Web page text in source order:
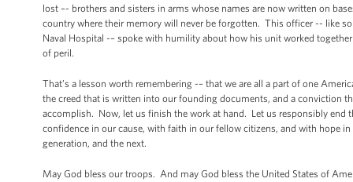
lost –- brothers and sisters in arms whose names are now written on
country where their memory will never be forgotten. This officer -- like so
Naval Hospital -– spoke with humility about how his unit worked
of peril.
That’s a lesson worth remembering -– that we are all a part of one
the creed that is written into our founding documents, and a conviction
accomplish. Now, let us finish the work at hand. Let us responsibly end
confidence in our cause, with faith in our fellow citizens, and with hope
generation, and the next.
May God bless our troops. And may God bless the United States of